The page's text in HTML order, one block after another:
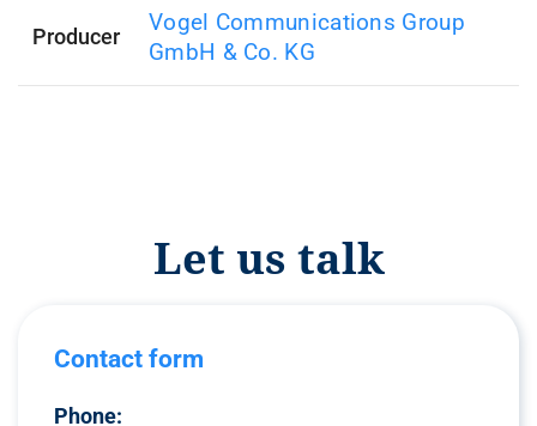
Producer
Vogel Communications Group
GmbH & Co. KG
Let us talk
Contact form
Phone: